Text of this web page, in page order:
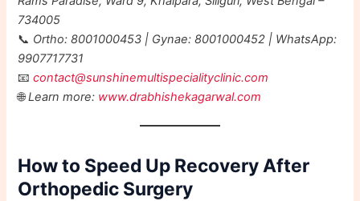
734005
📞 Ortho: 8001000453 | Gynae: 8001000452 | WhatsApp:
9907717731
📧contact@sunshinemultispecialityclinic.com
🌐Learn more: www.drabhishekagarwal.com
How to Speed Up Recovery After
Orthopedic Surgery